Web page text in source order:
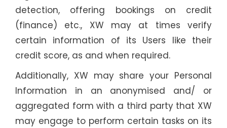
detection, offering bookings on credit
(finance) etc., XW may at times verify
certain information of its Users like their
credit score, as and when required.
Additionally, XW may share your Personal
Information in an anonymised and/ or
aggregated form with a third party that XW
may engage to perform certain tasks on its